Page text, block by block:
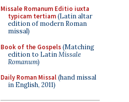
Missale Romanum Editio iuxta
typicam tertiam(Latin altar
edition of modern Roman
missal)
Book of the Gospels(Matching
edition to LatinMissale
Romanum)
Daily Roman Missal(hand missal
in English, 2011)